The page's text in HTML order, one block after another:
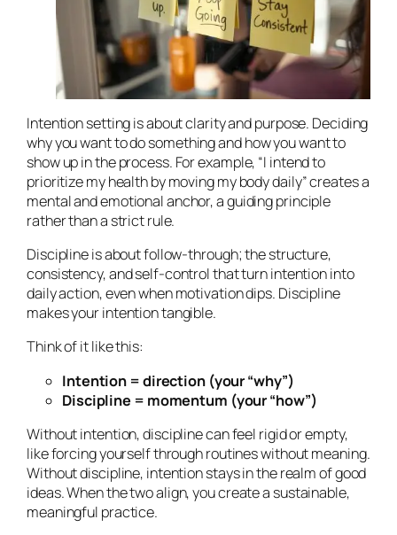
Intention setting is about clarity and purpose. Deciding
whyyou want to do something andhowyou want to
show up in the process. For example, “I intend to
prioritize my health by moving my body daily” creates a
mental and emotional anchor, a guiding principle
rather than a strict rule.
Discipline is about follow-through; the structure,
consistency, and self-control that turn intention into
daily action, even when motivation dips. Discipline
makes your intention tangible.
Think of it like this:
Intention = direction (your “why”)
Discipline = momentum (your “how”)
Without intention, discipline can feel rigid or empty,
like forcing yourself through routines without meaning.
Without discipline, intention stays in the realm of good
ideas. When the two align, you create a sustainable,
meaningful practice.